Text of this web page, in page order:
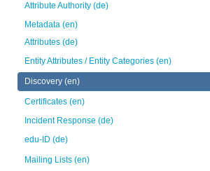
Attribute Authority (de)
Metadata (en)
Attributes (de)
Entity Attributes / Entity Categories (en)
Discovery (en)
Certificates (en)
Incident Response (de)
edu-ID (de)
Mailing Lists (en)